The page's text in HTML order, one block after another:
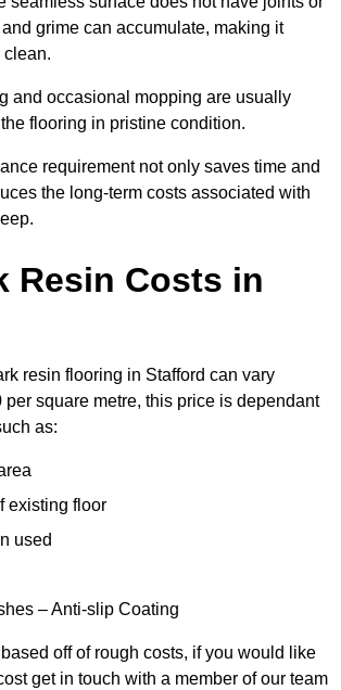
grime can accumulate, making it
clean.
and occasional mopping are usually
flooring in pristine condition.
requirement not only saves time and
the long-term costs associated with
Resin Costs in
resin flooring in Stafford can vary
per square metre, this price is dependant
as:
existing floor
used
– Anti-slip Coating
off of rough costs, if you would like
get in touch with a member of our team